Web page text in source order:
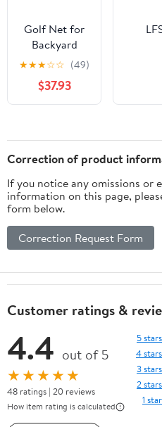
Nylon Heavy
Duty Soccer,
Basketball,
Pickleball
Accessories
Golf Net for
Backyard
Driving
Outdoor
Indoor Sports
Netting 10 x
Ft/25 Ft/ 15 x
15 Ft/20 Ft
Heavy Duty
Net for
Baseball
Soccer
Hockey
Practice
★★★☆☆ (49)
$37.93
Correction of product
If you notice any omissions or
information on this page,
form below.
Correction Request Form
Customer ratings &
4.4 out of 5
★★★★★
48 ratings | 20 reviews
How item rating is calculated
5 stars
4 stars
3 stars
2 stars
1 star